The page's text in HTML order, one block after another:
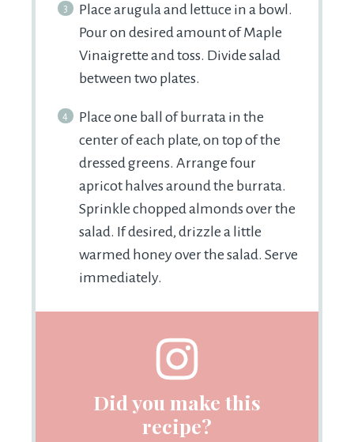
Place arugula and lettuce in a bowl.
Pour on desired amount of Maple
Vinaigrette and toss. Divide salad
between two plates.
Place one ball of burrata in the
center of each plate, on top of the
dressed greens. Arrange four
apricot halves around the burrata.
Sprinkle chopped almonds over the
salad. If desired, drizzle a little
warmed honey over the salad. Serve
immediately.
Did you make this
recipe?